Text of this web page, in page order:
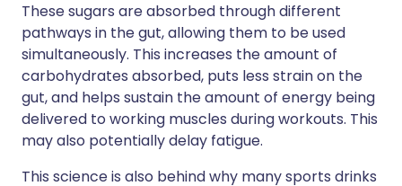
These sugars are absorbed through different
pathways in the gut, allowing them to be used
simultaneously. This increases the amount of
carbohydrates absorbed, puts less strain on the
gut, and helps sustain the amount of energy being
delivered to working muscles during workouts. This
may also potentially delay fatigue.
This science is also behind why many sports drinks